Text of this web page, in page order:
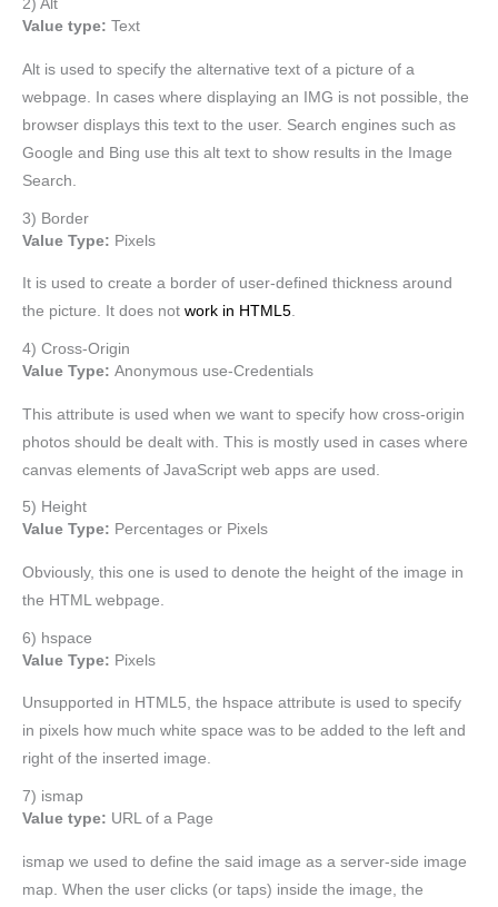
2) Alt
Value type: Text
Alt is used to specify the alternative text of a picture of a
webpage. In cases where displaying an IMG is not possible, the
browser displays this text to the user. Search engines such as
Google and Bing use this alt text to show results in the Image
Search.
3) Border
Value Type: Pixels
It is used to create a border of user-defined thickness around
the picture. It does not work in HTML5.
4) Cross-Origin
Value Type: Anonymous use-Credentials
This attribute is used when we want to specify how cross-origin
photos should be dealt with. This is mostly used in cases where
canvas elements of JavaScript web apps are used.
5) Height
Value Type: Percentages or Pixels
Obviously, this one is used to denote the height of the image in
the HTML webpage.
6) hspace
Value Type: Pixels
Unsupported in HTML5, the hspace attribute is used to specify
in pixels how much white space was to be added to the left and
right of the inserted image.
7) ismap
Value type: URL of a Page
ismap we used to define the said image as a server-side image
map. When the user clicks (or taps) inside the image, the